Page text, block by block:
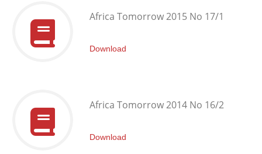
Africa Tomorrow 2015 No 17/1
Download
Africa Tomorrow 2014 No 16/2
Download